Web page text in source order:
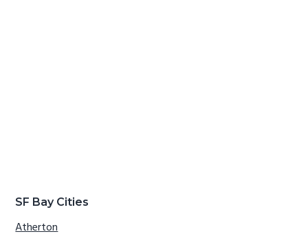
SF Bay Cities
Atherton